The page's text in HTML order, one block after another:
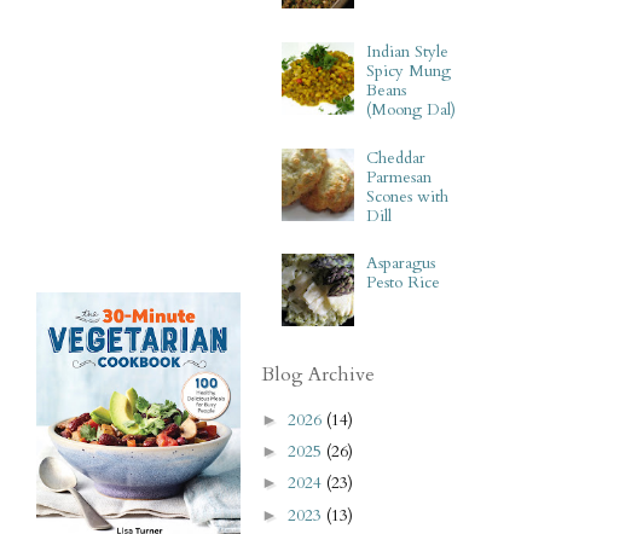
Indian Style
Spicy Mung
Beans
(Moong Dal)
Cheddar
Parmesan
Scones with
Dill
Asparagus
Pesto Rice
Blog Archive
► 2026 (14)
► 2025 (26)
► 2024 (23)
► 2023 (13)